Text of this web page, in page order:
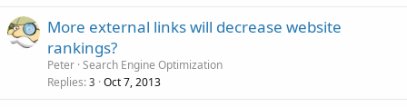
More external links will decrease website
rankings?
Peter Search Engine Optimization
Replies 3 Oct 7, 2013